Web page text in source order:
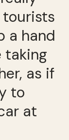
a hand
taking
as if
to
at